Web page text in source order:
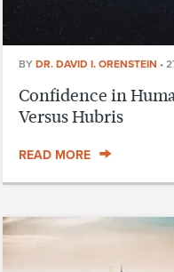
BY DR. DAVID I. ORENSTEIN •
Confidence in
Versus Hubris
READ MORE